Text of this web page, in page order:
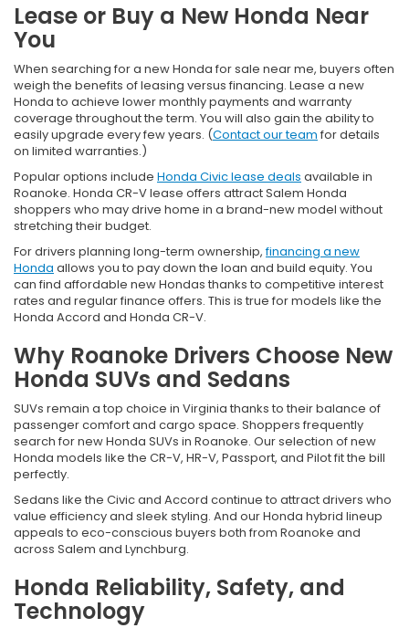
Lease or Buy a New Honda Near
You
When searching for a new Honda for sale near me, buyers often
weigh the benefits of leasing versus financing. Lease a new
Honda to achieve lower monthly payments and warranty
coverage throughout the term. You will also gain the ability to
easily upgrade every few years. (Contact our team for details
on limited warranties.)
Popular options include Honda Civic lease deals available in
Roanoke. Honda CR-V lease offers attract Salem Honda
shoppers who may drive home in a brand-new model without
stretching their budget.
For drivers planning long-term ownership,financing a new
Honda allows you to pay down the loan and build equity. You
can find affordable new Hondas thanks to competitive interest
rates and regular finance offers. This is true for models like the
Honda Accord and Honda CR-V.
Why Roanoke Drivers Choose New
Honda SUVs and Sedans
SUVs remain a top choice in Virginia thanks to their balance of
passenger comfort and cargo space. Shoppers frequently
search for new Honda SUVs in Roanoke. Our selection of new
Honda models like the CR-V, HR-V, Passport, and Pilot fit the bill
perfectly.
Sedans like the Civic and Accord continue to attract drivers who
value efficiency and sleek styling. And our Honda hybrid lineup
appeals to eco-conscious buyers both from Roanoke and
across Salem and Lynchburg.
Honda Reliability, Safety, and
Technology